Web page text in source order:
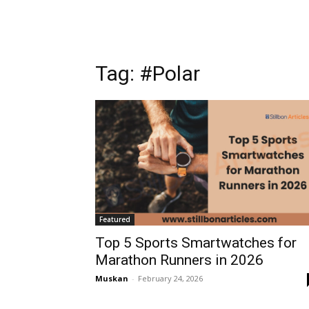
Tag: #Polar
Featured
Top 5 Sports Smartwatches for
Marathon Runners in 2026
Muskan - February 24, 2026